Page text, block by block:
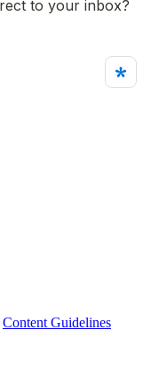
Content Guidelines